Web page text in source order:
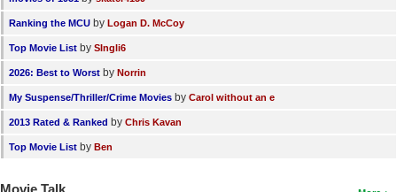
Ranking the MCU by Logan D. McCoy
Top Movie List by SIngli6
2026: Best to Worst by Norrin
My Suspense/Thriller/Crime Movies by Carol without an e
2013 Rated & Ranked by Chris Kavan
Top Movie List by Ben